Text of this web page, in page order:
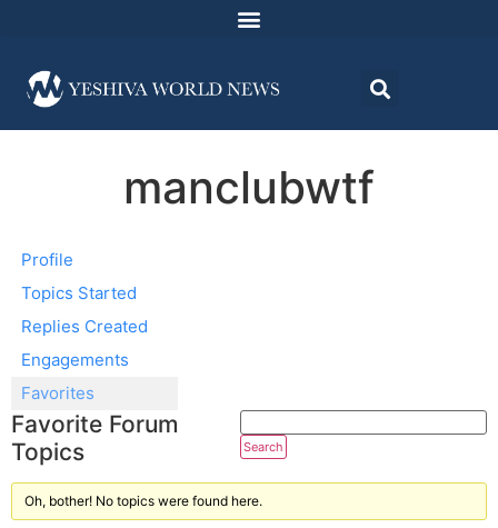
manclubwtf
Profile
Topics Started
Replies Created
Engagements
Favorites
Favorite Forum
Topics
Oh, bother! No topics were found here.